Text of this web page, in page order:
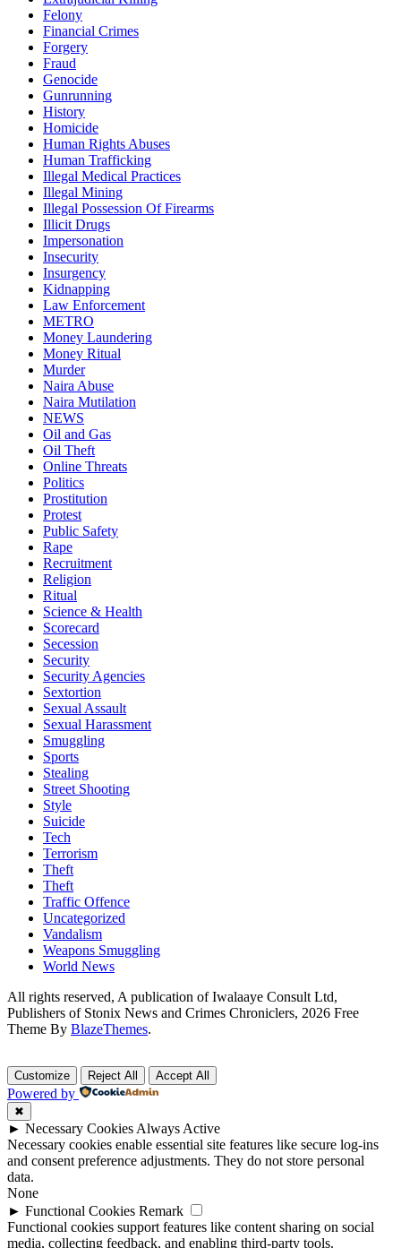
Felony
Financial Crimes
Forgery
Fraud
Genocide
Gunrunning
History
Homicide
Human Rights Abuses
Human Trafficking
Illegal Medical Practices
Illegal Mining
Illegal Possession Of Firearms
Illicit Drugs
Impersonation
Insecurity
Insurgency
Kidnapping
Law Enforcement
METRO
Money Laundering
Money Ritual
Murder
Naira Abuse
Naira Mutilation
NEWS
Oil and Gas
Oil Theft
Online Threats
Politics
Prostitution
Protest
Public Safety
Rape
Recruitment
Religion
Ritual
Science & Health
Scorecard
Secession
Security
Security Agencies
Sextortion
Sexual Assault
Sexual Harassment
Smuggling
Sports
Stealing
Street Shooting
Style
Suicide
Tech
Terrorism
Theft
Theft
Traffic Offence
Uncategorized
Vandalism
Weapons Smuggling
World News
All rights reserved, A publication of Iwalaaye Consult Ltd,
Publishers of Stonix News and Crimes Chroniclers, 2026 Free
Theme By BlazeThemes.
Customize Reject All Accept All
Powered by
✖
► Necessary Cookies Always Active
Necessary cookies enable essential site features like secure log-ins
and consent preference adjustments. They do not store personal
data.
None
► Functional Cookies Remark
Functional cookies support features like content sharing on social
media, collecting feedback, and enabling third-party tools.